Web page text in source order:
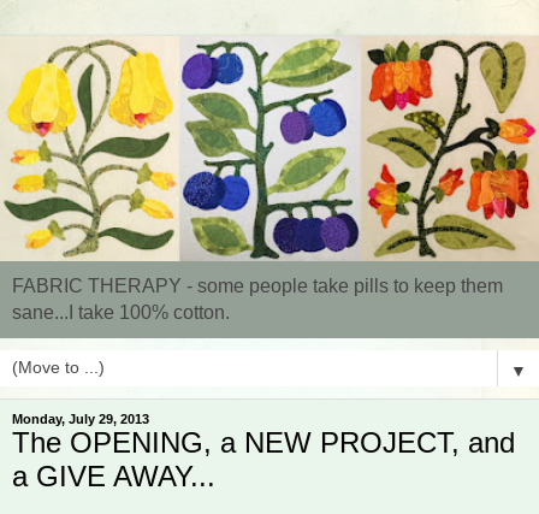
FABRIC THERAPY - some people take pills to keep them
sane...I take 100% cotton.
▼
Monday, July 29, 2013
The OPENING, a NEW PROJECT, and
a GIVE AWAY...